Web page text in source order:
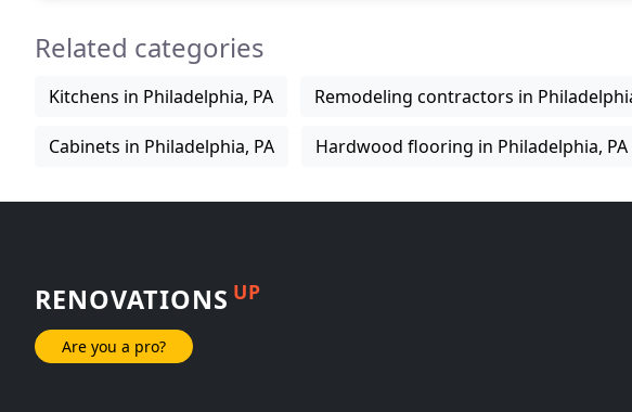
Related categories
Kitchens in Philadelphia, PA Remodeling contractors in
Cabinets in Philadelphia, PA Hardwood flooring in Philadelphia, PA
RENOVATIONS UP
Are you a pro?